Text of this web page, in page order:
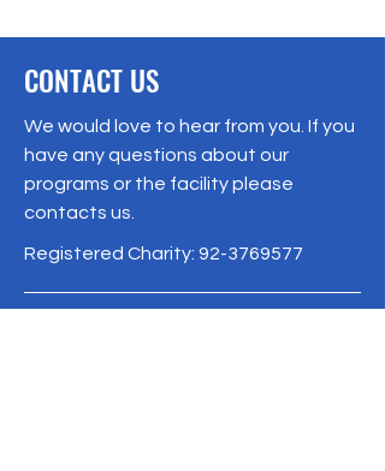
CONTACT US
We would love to hear from you. If you
have any questions about our
programs or the facility please
contacts us.
Registered Charity: 92-3769577